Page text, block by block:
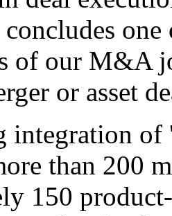
of our M&A
or asset
integration of
than 200
150